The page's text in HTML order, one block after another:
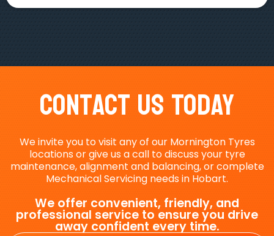
Contact Us Today
We invite you to visit any of our Mornington Tyres
locations or give us a call to discuss your tyre
maintenance, alignment and balancing, or complete
Mechanical Servicing needs in Hobart.
We offer convenient, friendly, and
professional service to ensure you drive
away confident every time.